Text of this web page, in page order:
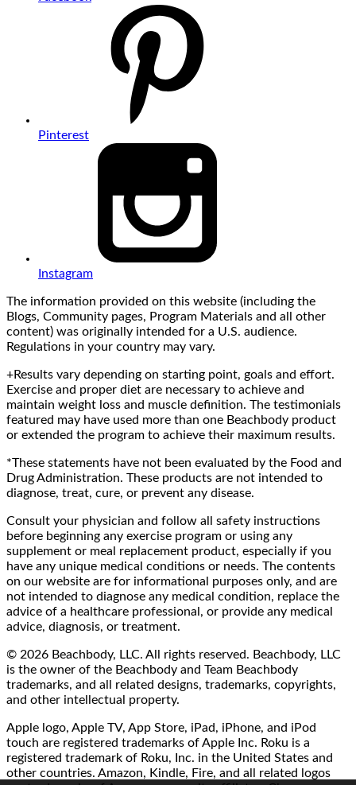
Pinterest
Instagram
The information provided on this website (including the
Blogs, Community pages, Program Materials and all other
content) was originally intended for a U.S. audience.
Regulations in your country may vary.
+Results vary depending on starting point, goals and effort.
Exercise and proper diet are necessary to achieve and
maintain weight loss and muscle definition. The testimonials
featured may have used more than one Beachbody product
or extended the program to achieve their maximum results.
*These statements have not been evaluated by the Food and
Drug Administration. These products are not intended to
diagnose, treat, cure, or prevent any disease.
Consult your physician and follow all safety instructions
before beginning any exercise program or using any
supplement or meal replacement product, especially if you
have any unique medical conditions or needs. The contents
on our website are for informational purposes only, and are
not intended to diagnose any medical condition, replace the
advice of a healthcare professional, or provide any medical
advice, diagnosis, or treatment.
© 2026 Beachbody, LLC. All rights reserved. Beachbody, LLC
is the owner of the Beachbody and Team Beachbody
trademarks, and all related designs, trademarks, copyrights,
and other intellectual property.
Apple logo, Apple TV, App Store, iPad, iPhone, and iPod
touch are registered trademarks of Apple Inc. Roku is a
registered trademark of Roku, Inc. in the United States and
other countries. Amazon, Kindle, Fire, and all related logos